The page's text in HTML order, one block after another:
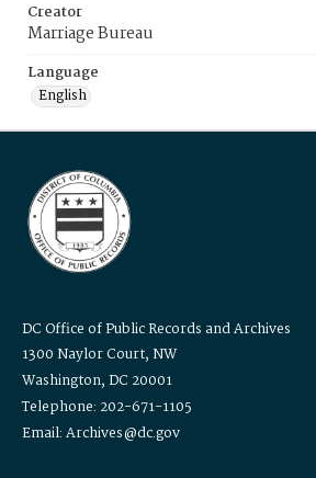
Creator
Marriage Bureau
Language
English
DC Office of Public Records and Archives
1300 Naylor Court, NW
Washington, DC 20001
Telephone: 202-671-1105
Email: Archives@dc.gov